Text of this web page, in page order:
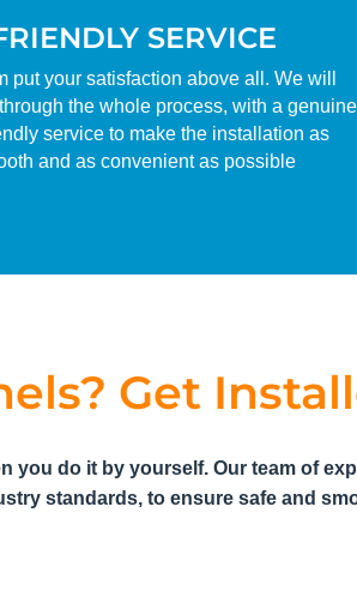
SERVICE
put your satisfaction above all. We will
the whole process, with a genuine
service to make the installation as
and as convenient as possible
Get
do it by yourself. Our team of
standards, to ensure safe and